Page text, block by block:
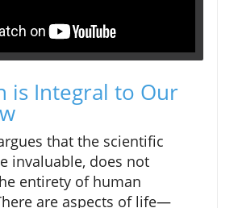
is Integral to Our
that the scientific
invaluable, does not
entirety of human
are aspects of life—